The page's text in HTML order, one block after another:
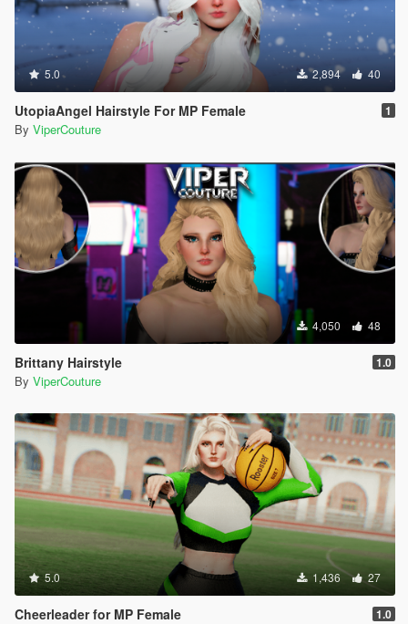
5.0 2,894 40
UtopiaAngel Hairstyle For MP Female 1
By ViperCouture
4,050 48
Brittany Hairstyle 1.0
By ViperCouture
5.0 1,436 27
Cheerleader for MP Female 1.0